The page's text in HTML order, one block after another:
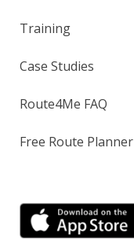
Training
Case Studies
Route4Me FAQ
Free Route Planner